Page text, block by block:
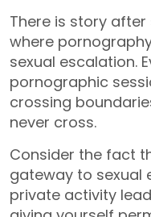
There is story
where
sexual escalation.
pornographic
crossing
never cross.
Consider the fact
gateway to sexual
private activity